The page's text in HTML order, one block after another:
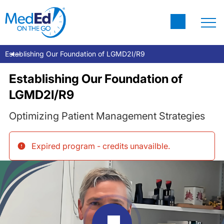
Establishing Our Foundation of LGMD2I/R9
Establishing Our Foundation of
LGMD2I/R9
Optimizing Patient Management Strategies
Expired program - credits unavailble.